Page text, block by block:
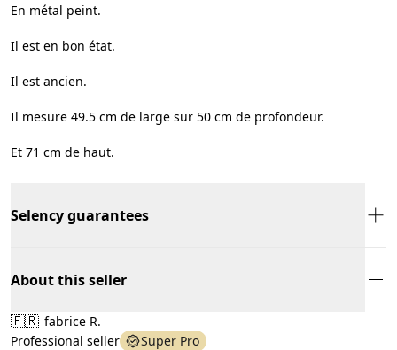
En métal peint.
Il est en bon état.
Il est ancien.
Il mesure 49.5 cm de large sur 50 cm de profondeur.
Et 71 cm de haut.
Selency guarantees
About this seller
🇫🇷 fabrice R.
Professional seller
Super Pro